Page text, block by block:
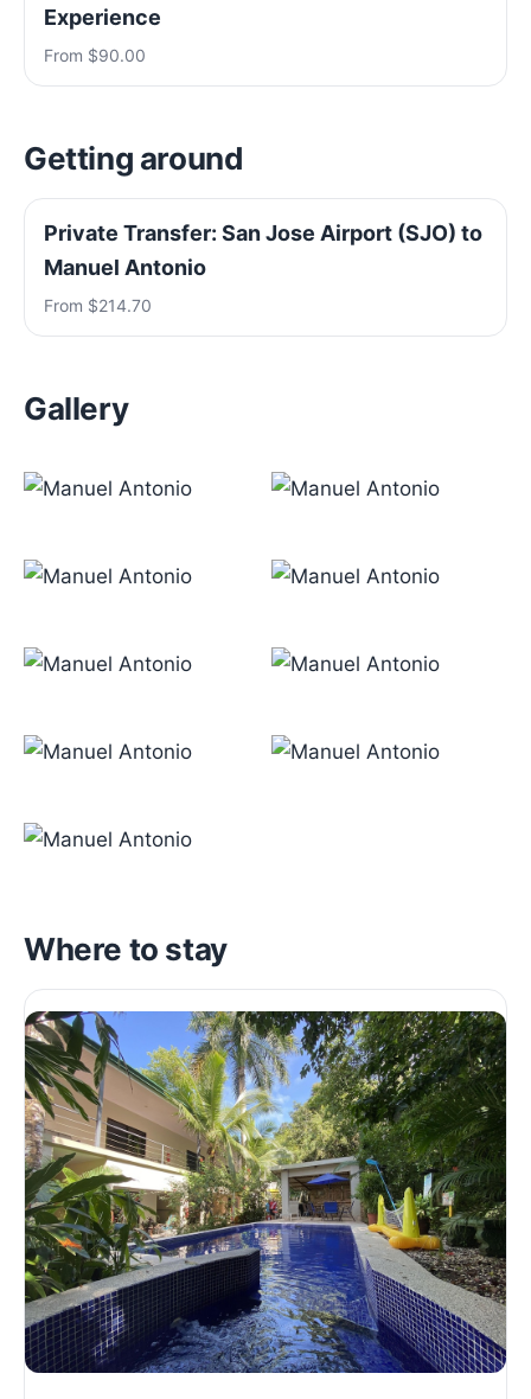
Experience
From $90.00
Getting around
Private Transfer: San Jose Airport (SJO) to
Manuel Antonio
From $214.70
Gallery
Where to stay